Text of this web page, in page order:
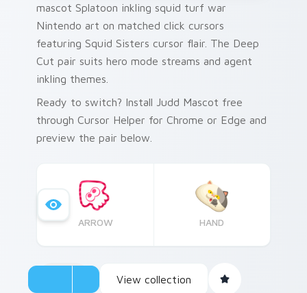
mascot Splatoon inkling squid turf war
Nintendo art on matched click cursors
featuring Squid Sisters cursor flair. The Deep
Cut pair suits hero mode streams and agent
inkling themes.
Ready to switch? Install Judd Mascot free
through Cursor Helper for Chrome or Edge and
preview the pair below.
ARROW HAND
View collection